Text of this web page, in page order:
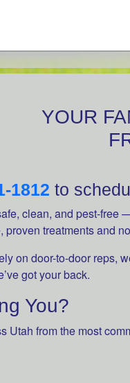
YOUR
1812 to
clean, and pest-free
proven treatments and
on door-to-door reps,
got your back.
You?
Utah from the most